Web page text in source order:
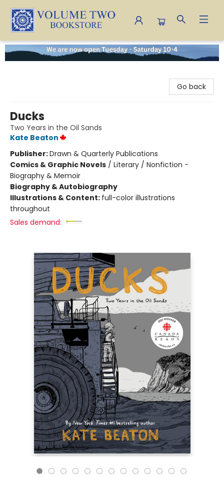
Volume Two Bookstore
Go back
Ducks
Two Years in the Oil Sands
Kate Beaton
Publisher:Drawn & Quarterly Publications
Comics & Graphic Novels / Literary / Nonfiction -
Biography & Memoir
Biography & Autobiography
Illustrations & Content: full-color illustrations
throughout
Sales demand: